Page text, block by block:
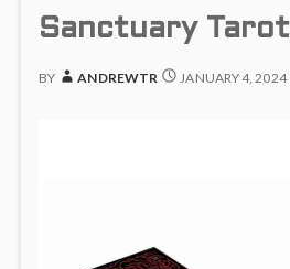
Sanctuary Tarot
BY ANDREWTR JANUARY 4, 2024